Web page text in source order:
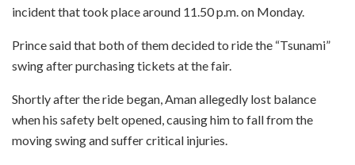
incident that took place around 11.50 p.m. on Monday.
Prince said that both of them decided to ride the “Tsunami”
swing after purchasing tickets at the fair.
Shortly after the ride began, Aman allegedly lost balance
when his safety belt opened, causing him to fall from the
moving swing and suffer critical injuries.